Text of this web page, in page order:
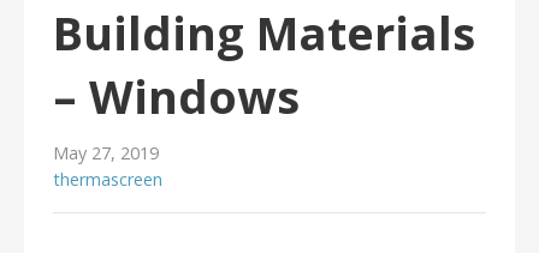
Building Materials
– Windows
May 27, 2019
thermascreen